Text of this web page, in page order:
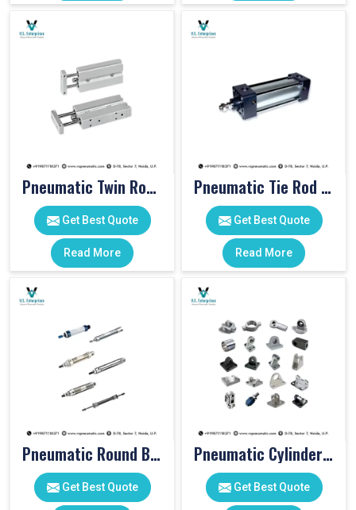
Pneumatic Twin Rod Cylinders
Get Best Quote
Read More
Pneumatic Tie Rod Cylinders
Get Best Quote
Read More
Pneumatic Round Body Cylinders
Get Best Quote
Pneumatic Cylinder Accessories
Get Best Quote